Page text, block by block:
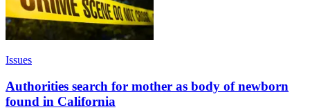
Issues
Authorities search for mother as body of newborn
found in California